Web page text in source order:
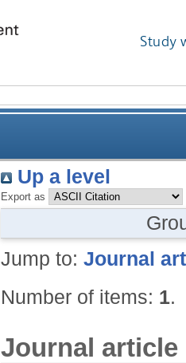
Study
Up a level
Export as
Jump to: Journal
Number of items: 1.
Journal article